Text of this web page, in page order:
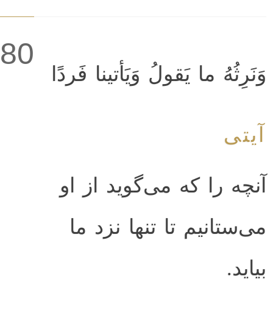
80
وَنَرِثُهُ ما يَقولُ وَيَأتينا فَردًا
آیتی
آنچه را كه مى‌گويد از او
مى‌ستانيم تا تنها نزد ما
بيايد.